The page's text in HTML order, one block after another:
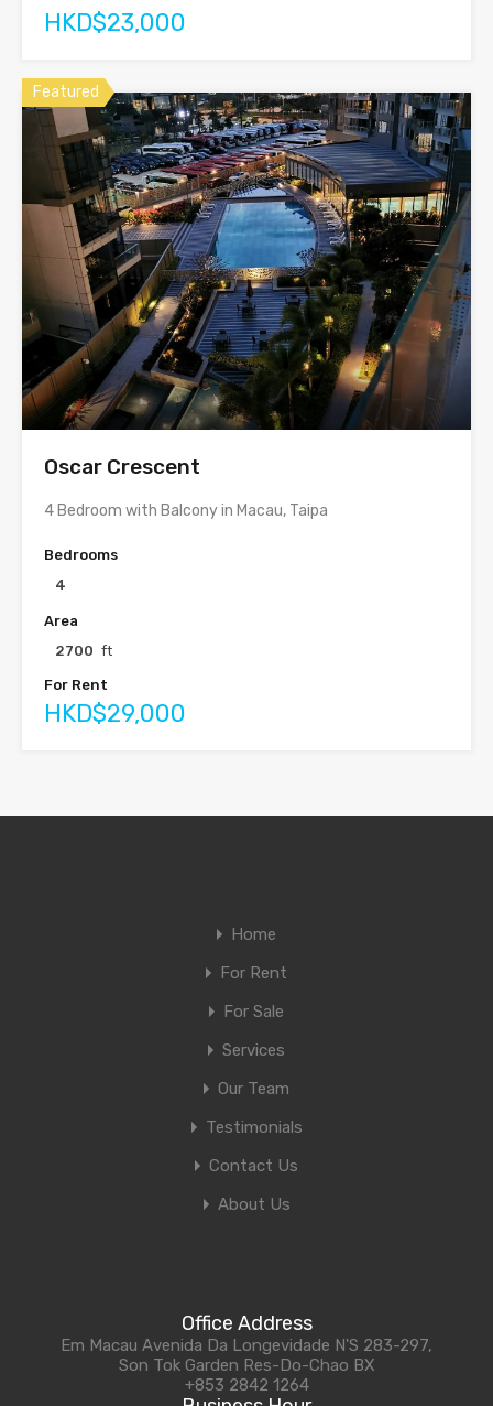
HKD$23,000
Featured
Oscar Crescent
4 Bedroom with Balcony in Macau, Taipa
Bedrooms
4
Area
2700 ft
For Rent
HKD$29,000
Home
For Rent
For Sale
Services
Our Team
Testimonials
Contact Us
About Us
Office Address
Em Macau Avenida Da Longevidade N'S 283-297,
Son Tok Garden Res-Do-Chao BX
+853 2842 1264